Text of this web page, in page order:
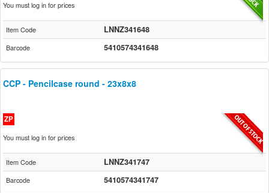
You must log in for prices
Item Code LNNZ341648
Barcode 5410574341648
CCP - Pencilcase round - 23x8x8
ZP
You must log in for prices
Item Code LNNZ341747
Barcode 5410574341747